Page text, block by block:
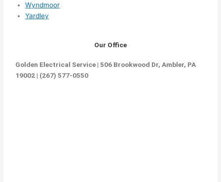
Wyndmoor
Yardley
Our Office
Golden Electrical Service | 506 Brookwood Dr, Ambler, PA
19002 | (267) 577-0550